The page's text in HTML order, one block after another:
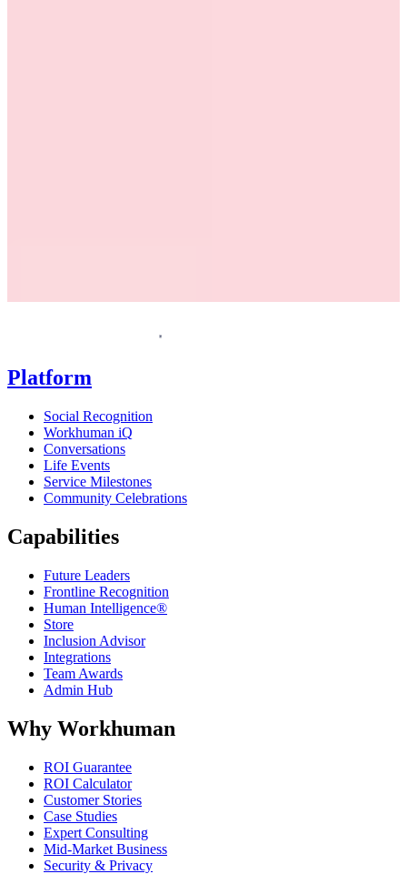
Platform
Social Recognition
Workhuman iQ
Conversations
Life Events
Service Milestones
Community Celebrations
Capabilities
Future Leaders
Frontline Recognition
Human Intelligence®
Store
Inclusion Advisor
Integrations
Team Awards
Admin Hub
Why Workhuman
ROI Guarantee
ROI Calculator
Customer Stories
Case Studies
Expert Consulting
Mid-Market Business
Security & Privacy